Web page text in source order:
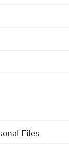
Files